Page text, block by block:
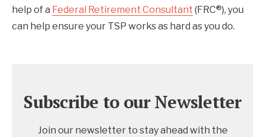
help of a Federal Retirement Consultant (FRC®), you
can help ensure your TSP works as hard as you do.
Subscribe to our Newsletter
Join our newsletter to stay ahead with the